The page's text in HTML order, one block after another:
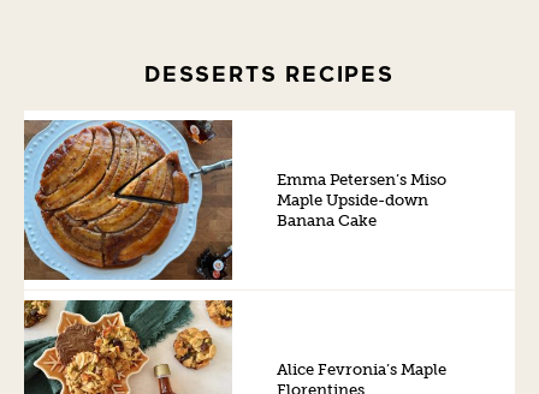
DESSERTS RECIPES
Emma Petersen’s Miso
Maple Upside-down
Banana Cake
Alice Fevronia’s Maple
Florentines